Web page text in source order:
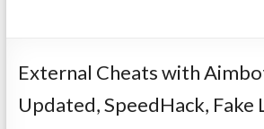
External Cheats with
Updated, SpeedHack, Fake